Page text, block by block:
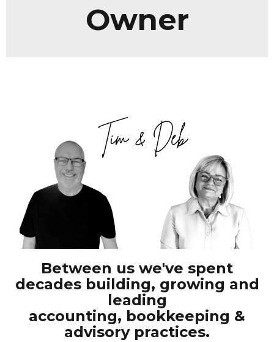
Owner
Between us we've spent
decades building, growing and
leading
accounting, bookkeeping &
advisory practices.